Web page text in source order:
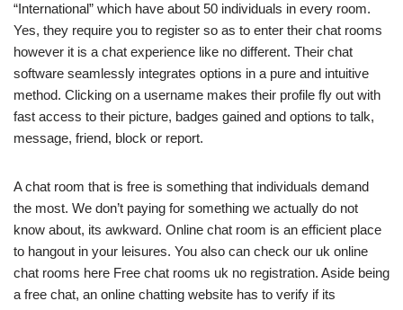
“International” which have about 50 individuals in every room.
Yes, they require you to register so as to enter their chat rooms
however it is a chat experience like no different. Their chat
software seamlessly integrates options in a pure and intuitive
method. Clicking on a username makes their profile fly out with
fast access to their picture, badges gained and options to talk,
message, friend, block or report.
A chat room that is free is something that individuals demand
the most. We don’t paying for something we actually do not
know about, its awkward. Online chat room is an efficient place
to hangout in your leisures. You also can check our uk online
chat rooms here Free chat rooms uk no registration. Aside being
a free chat, an online chatting website has to verify if its